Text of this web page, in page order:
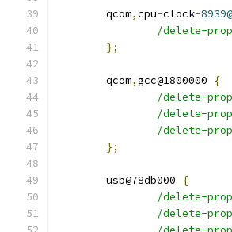
	qcom
,cpu-clock-
/delete-
};
	qcom
,gcc@1800000
{
/delete-
/delete-
/delete-
};
	usb@78db000
{
/delete-
/delete-